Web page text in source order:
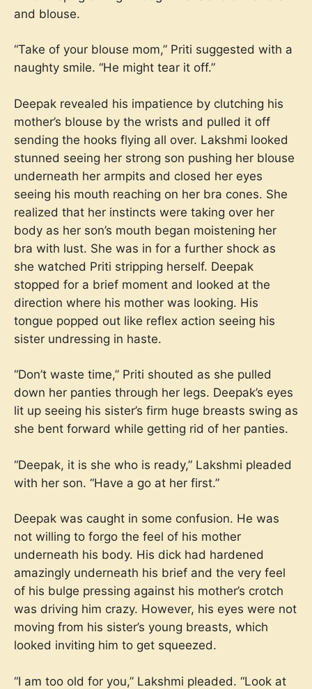
and blouse.
“Take of your blouse mom,” Priti suggested with a
naughty smile. “He might tear it off.”
Deepak revealed his impatience by clutching his
mother’s blouse by the wrists and pulled it off
sending the hooks flying all over. Lakshmi looked
stunned seeing her strong son pushing her blouse
underneath her armpits and closed her eyes
seeing his mouth reaching on her bra cones. She
realized that her instincts were taking over her
body as her son’s mouth began moistening her
bra with lust. She was in for a further shock as
she watched Priti stripping herself. Deepak
stopped for a brief moment and looked at the
direction where his mother was looking. His
tongue popped out like reflex action seeing his
sister undressing in haste.
“Don’t waste time,” Priti shouted as she pulled
down her panties through her legs. Deepak’s eyes
lit up seeing his sister’s firm huge breasts swing as
she bent forward while getting rid of her panties.
“Deepak, it is she who is ready,” Lakshmi pleaded
with her son. “Have a go at her first.”
Deepak was caught in some confusion. He was
not willing to forgo the feel of his mother
underneath his body. His dick had hardened
amazingly underneath his brief and the very feel
of his bulge pressing against his mother’s crotch
was driving him crazy. However, his eyes were not
moving from his sister’s young breasts, which
looked inviting him to get squeezed.
“I am too old for you,” Lakshmi pleaded. “Look at